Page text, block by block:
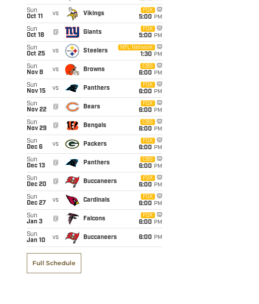
Sun
Oct 11
vs Vikings
FOX
5:00 PM
Sun
Oct 18
@ Giants
FOX
5:00 PM
Sun
Oct 25
vs Steelers
NFL Network
1:30 PM
Sun
Nov 8
vs Browns
CBS
6:00 PM
Sun
Nov 15
vs Panthers
FOX
6:00 PM
Sun
Nov 22
@ Bears
FOX
6:00 PM
Sun
Nov 29
@ Bengals
CBS
6:00 PM
Sun
Dec 6
vs Packers
FOX
6:00 PM
Sun
Dec 13
@ Panthers
CBS
6:00 PM
Sun
Dec 20
@ Buccaneers
FOX
6:00 PM
Sun
Dec 27
vs Cardinals
FOX
6:00 PM
Sun
Jan 3
@ Falcons
FOX
6:00 PM
Sun
Jan 10
vs Buccaneers 6:00 PM
Full Schedule